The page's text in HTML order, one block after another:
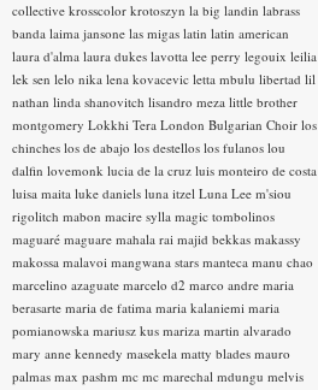
collective krosscolor krotoszyn la big landin labrass
banda laima jansone las migas latin latin american
laura d'alma laura dukes lavotta lee perry legouix leilia
lek sen lelo nika lena kovacevic letta mbulu libertad lil
nathan linda shanovitch lisandro meza little brother
montgomery Lokkhi Tera London Bulgarian Choir los
chinches los de abajo los destellos los fulanos lou
dalfin lovemonk lucia de la cruz luis monteiro de costa
luisa maita luke daniels luna itzel Luna Lee m'siou
rigolitch mabon macire sylla magic tombolinos
maguaré maguare mahala rai majid bekkas makassy
makossa malavoi mangwana stars manteca manu chao
marcelino azaguate marcelo d2 marco andre maria
berasarte maria de fatima maria kalaniemi maria
pomianowska mariusz kus mariza martin alvarado
mary anne kennedy masekela matty blades mauro
palmas max pashm mc mc marechal mdungu melvis